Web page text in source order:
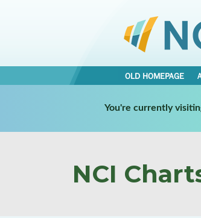
OLD HOMEPAGE
You're currently
NCI